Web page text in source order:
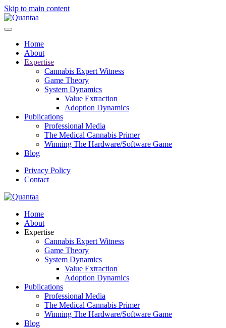
Skip to main content
Home
About
Expertise
Cannabis Expert Witness
Game Theory
System Dynamics
Value Extraction
Adoption Dynamics
Publications
Professional Media
The Medical Cannabis Primer
Winning The Hardware/Software Game
Blog
Privacy Policy
Contact
Home
About
Expertise
Cannabis Expert Witness
Game Theory
System Dynamics
Value Extraction
Adoption Dynamics
Publications
Professional Media
The Medical Cannabis Primer
Winning The Hardware/Software Game
Blog